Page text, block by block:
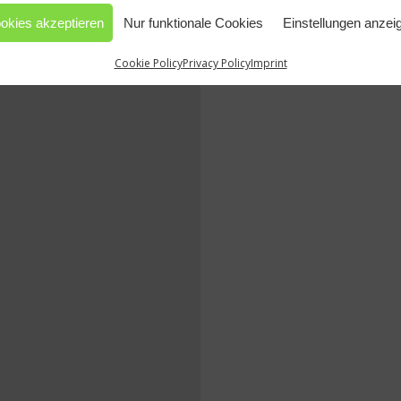
akzeptieren Nur funktionale Cookies Einstellungen
Cookie PolicyPrivacy PolicyImprint